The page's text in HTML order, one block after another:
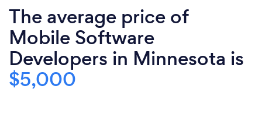
The average price of
Mobile Software
Developers in Minnesota is
$5,000